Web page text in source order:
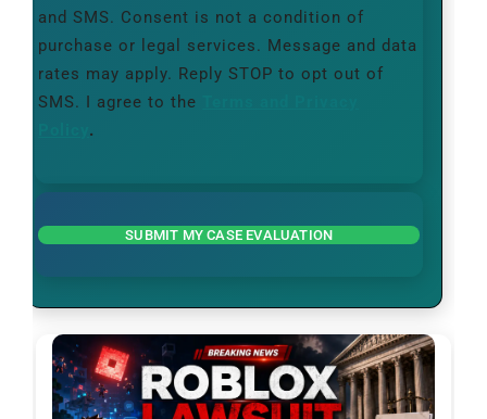
and SMS. Consent is not a condition of
purchase or legal services. Message and data
rates may apply. Reply STOP to opt out of
SMS. I agree to the
.
SUBMIT MY CASE EVALUATION